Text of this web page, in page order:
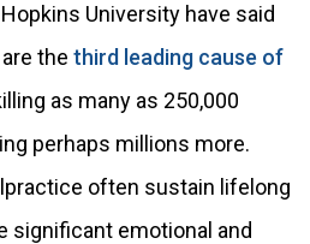
University have said
the third leading cause of
as many as 250,000
perhaps millions more.
often sustain lifelong
significant emotional and